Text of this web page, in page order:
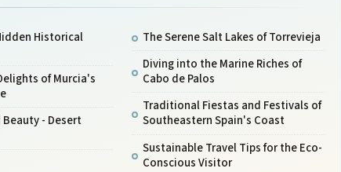
Historical
of Murcia's
- Desert
The Serene Salt Lakes of Torrevieja
Diving into the Marine Riches of
Cabo de Palos
Traditional Fiestas and Festivals of
Southeastern Spain's Coast
Sustainable Travel Tips for the Eco-
Conscious Visitor